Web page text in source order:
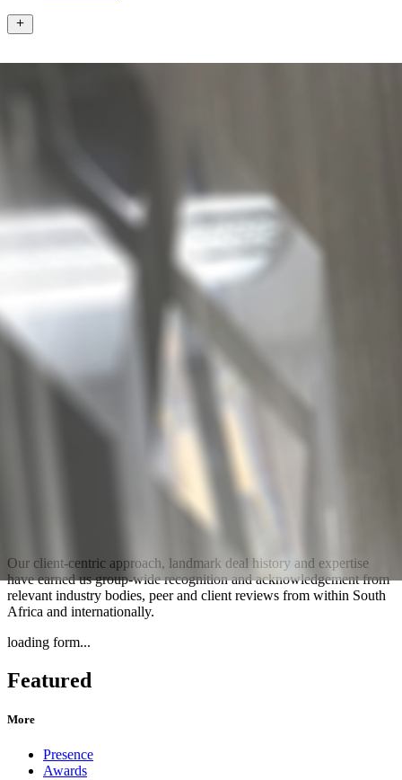
Our client-centric approach, landmark deal history and expertise
have earned us group-wide recognition and acknowledgement from
relevant industry bodies, peer and client reviews from within South
Africa and internationally.
loading form...
Featured
More
Presence
Awards